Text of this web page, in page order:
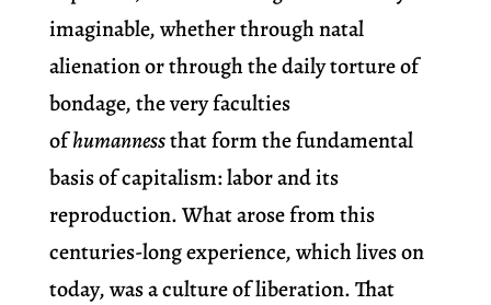
imaginable, whether through natal
alienation or through the daily torture of
bondage, the very faculties
ofhumannessthat form the fundamental
basis of capitalism: labor and its
reproduction. What arose from this
centuries-long experience, which lives on
today, was a culture of liberation. That